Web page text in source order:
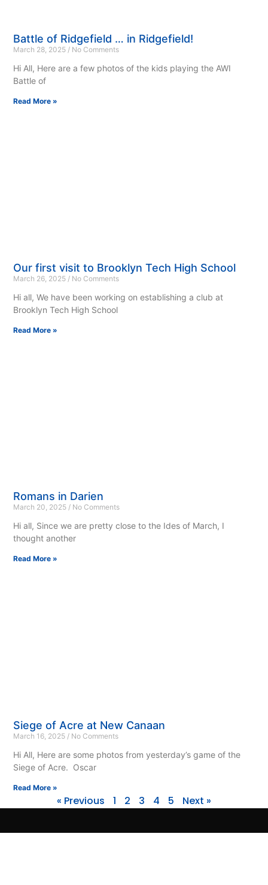
Battle of Ridgefield … in Ridgefield!
March 28, 2025 No Comments
Hi All, Here are a few photos of the kids playing the AWI
Battle of
Read More »
Our first visit to Brooklyn Tech High School
March 26, 2025 No Comments
Hi all, We have been working on establishing a club at
Brooklyn Tech High School
Read More »
Romans in Darien
March 20, 2025 No Comments
Hi all, Since we are pretty close to the Ides of March, I
thought another
Read More »
Siege of Acre at New Canaan
March 16, 2025 No Comments
Hi All, Here are some photos from yesterday’s game of the
Siege of Acre. Oscar
Read More »
« Previous 1 2 3 4 5 Next »